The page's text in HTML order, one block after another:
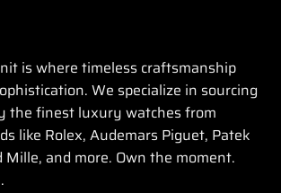
is where timeless craftsmanship
We specialize in sourcing
the finest luxury watches from
like Rolex, Audemars Piguet, Patek
Mille, and more. Own the moment.